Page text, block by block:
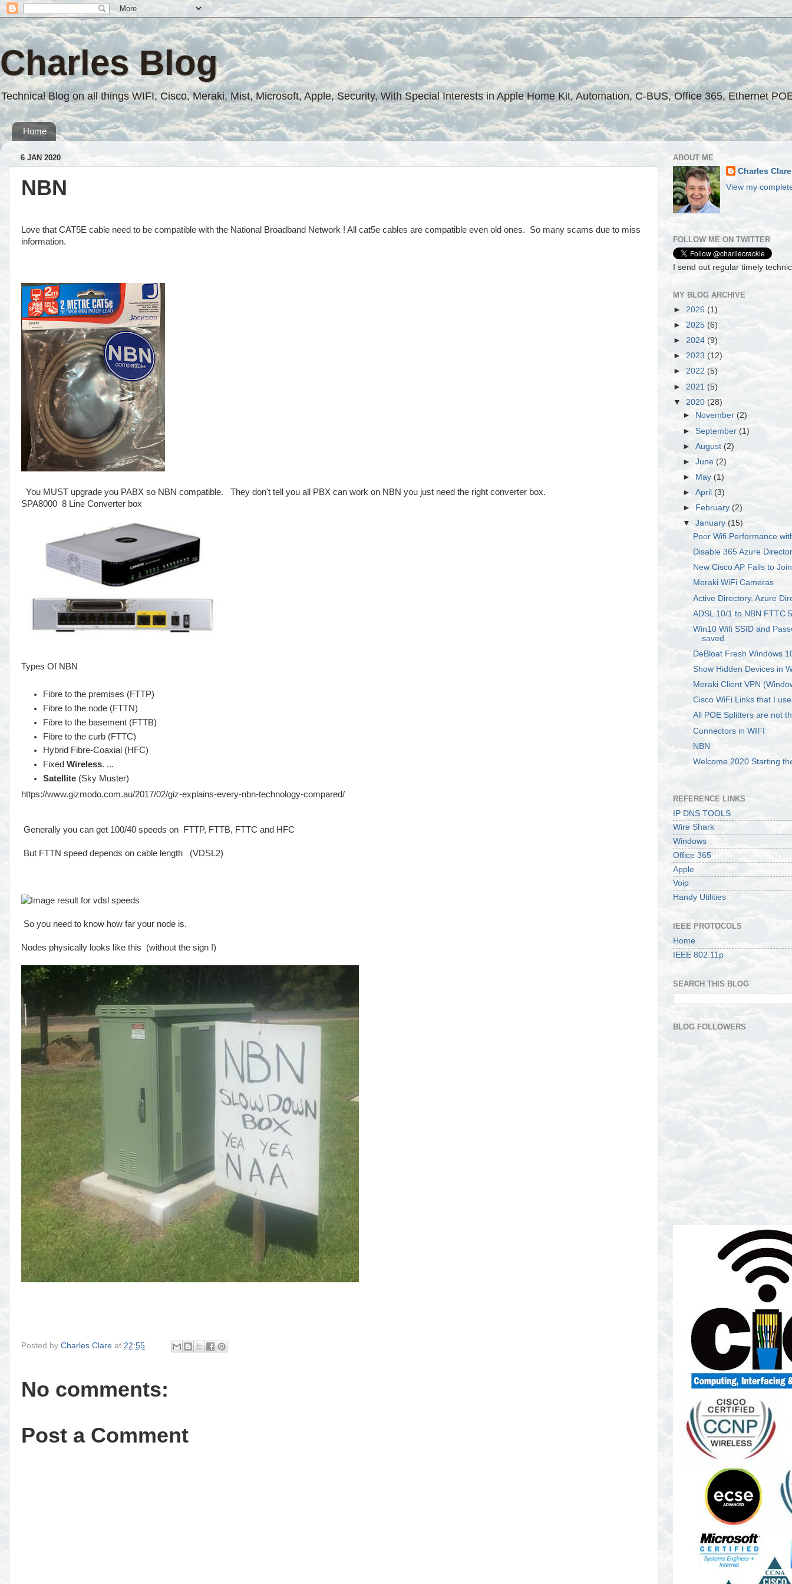
Charles Blog
Technical Blog on all things WIFI, Cisco, Meraki, Mist, Microsoft, Apple, Security, With Special Interests in Apple Home Kit, Automation, C-BUS, Office 365, Ethernet
Home
6 JAN 2020
NBN
Love that CAT5E cable need to be compatible with the National Broadband Network ! All cat5e cables are compatible even old ones. So many scams due to miss
information.
You MUST upgrade you PABX so NBN compatible. They don't tell you all PBX can work on NBN you just need the right converter box.
SPA8000 8 Line Converter box
Types Of NBN
Fibre to the premises (FTTP)
Fibre to the node (FTTN)
Fibre to the basement (FTTB)
Fibre to the curb (FTTC)
Hybrid Fibre-Coaxial (HFC)
FixedWireless. ...
Satellite (Sky Muster)
https://www.gizmodo.com.au/2017/02/giz-explains-every-nbn-technology-compared/
Generally you can get 100/40 speeds on FTTP, FTTB, FTTC and HFC
But FTTN speed depends on cable length (VDSL2)
So you need to know how far your node is.
Nodes physically looks like this (without the sign !)
Posted by Charles Clare at 22:55
No comments:
Post a Comment
ABOUT ME
Charles Clare
View my
FOLLOW ME ON TWITTER
I send out regular timely
MY BLOG ARCHIVE
► 2026 (1)
► 2025 (6)
► 2024 (9)
► 2023 (12)
► 2022 (5)
► 2021 (5)
▼ 2020 (28)
►
November (2)
►September(1)
►August (2)
►June (2)
►
May(1)
►April(3)
►
February(2)
▼January (15)
Poor Wifi Performance
Disable 365 Azure
New Cisco AP Fails to
Meraki WiFi Cameras
Active Directory, Azure
ADSL 10/1 to NBN FTTC
Win10 Wifi SSID and
saved
DeBloat Fresh Windows
Show Hidden Devices in
Meraki Client VPN
Cisco WiFi Links that I
All POE Splitters are not
Connectors in WIFI
NBN
Welcome 2020 Starting
REFERENCE LINKS
IP DNS TOOLS
Wire Shark
Windows
Office 365
Apple
Voip
Handy Utilities
IEEE PROTOCOLS
Home
IEEE 802.11p
SEARCH THIS BLOG
BLOG FOLLOWERS